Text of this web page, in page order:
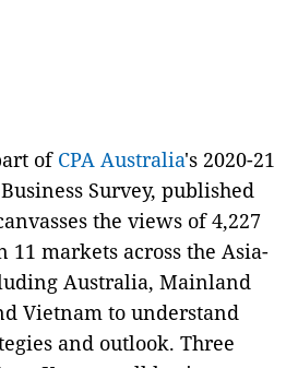
of CPA Australia's 2020-21
Survey, published
the views of 4,227
11 markets across the Asia-
Australia, Mainland
Vietnam to understand
and outlook. Three